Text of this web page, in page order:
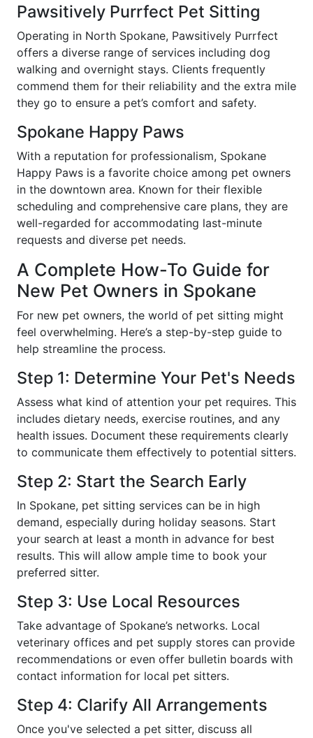
Pawsitively Purrfect Pet Sitting
Operating in North Spokane, Pawsitively Purrfect
offers a diverse range of services including dog
walking and overnight stays. Clients frequently
commend them for their reliability and the extra mile
they go to ensure a pet’s comfort and safety.
Spokane Happy Paws
With a reputation for professionalism, Spokane
Happy Paws is a favorite choice among pet owners
in the downtown area. Known for their flexible
scheduling and comprehensive care plans, they are
well-regarded for accommodating last-minute
requests and diverse pet needs.
A Complete How-To Guide for
New Pet Owners in Spokane
For new pet owners, the world of pet sitting might
feel overwhelming. Here’s a step-by-step guide to
help streamline the process.
Step 1: Determine Your Pet's Needs
Assess what kind of attention your pet requires. This
includes dietary needs, exercise routines, and any
health issues. Document these requirements clearly
to communicate them effectively to potential sitters.
Step 2: Start the Search Early
In Spokane, pet sitting services can be in high
demand, especially during holiday seasons. Start
your search at least a month in advance for best
results. This will allow ample time to book your
preferred sitter.
Step 3: Use Local Resources
Take advantage of Spokane’s networks. Local
veterinary offices and pet supply stores can provide
recommendations or even offer bulletin boards with
contact information for local pet sitters.
Step 4: Clarify All Arrangements
Once you've selected a pet sitter, discuss all